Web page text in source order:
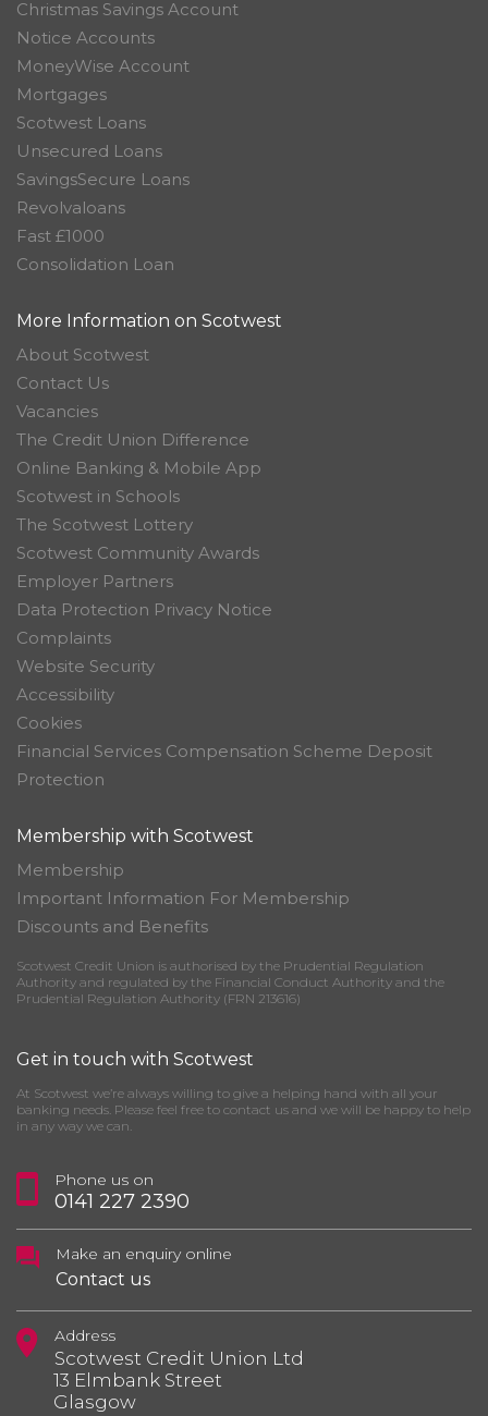
Christmas Savings Account
Notice Accounts
MoneyWise Account
Mortgages
Scotwest Loans
Unsecured Loans
SavingsSecure Loans
Revolvaloans
Fast £1000
Consolidation Loan
More Information on Scotwest
About Scotwest
Contact Us
Vacancies
The Credit Union Difference
Online Banking & Mobile App
Scotwest in Schools
The Scotwest Lottery
Scotwest Community Awards
Employer Partners
Data Protection Privacy Notice
Complaints
Website Security
Accessibility
Cookies
Financial Services Compensation Scheme Deposit
Protection
Membership with Scotwest
Membership
Important Information For Membership
Discounts and Benefits
Scotwest Credit Union is authorised by the Prudential Regulation
Authority and regulated by the Financial Conduct Authority and the
Prudential Regulation Authority (FRN 213616)
Get in touch with Scotwest
At Scotwest we’re always willing to give a helping hand with all your
banking needs. Please feel free to contact us and we will be happy to help
in any way we can.
Phone us on
0141 227 2390
Make an enquiry online
Contact us
Address
Scotwest Credit Union Ltd
13 Elmbank Street
Glasgow